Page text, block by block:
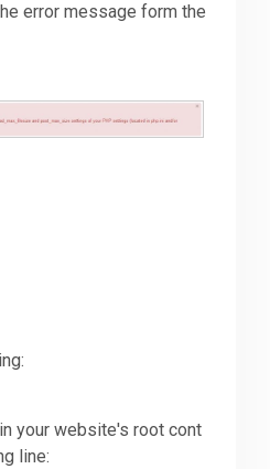
error message form the
your website's root cont
line: